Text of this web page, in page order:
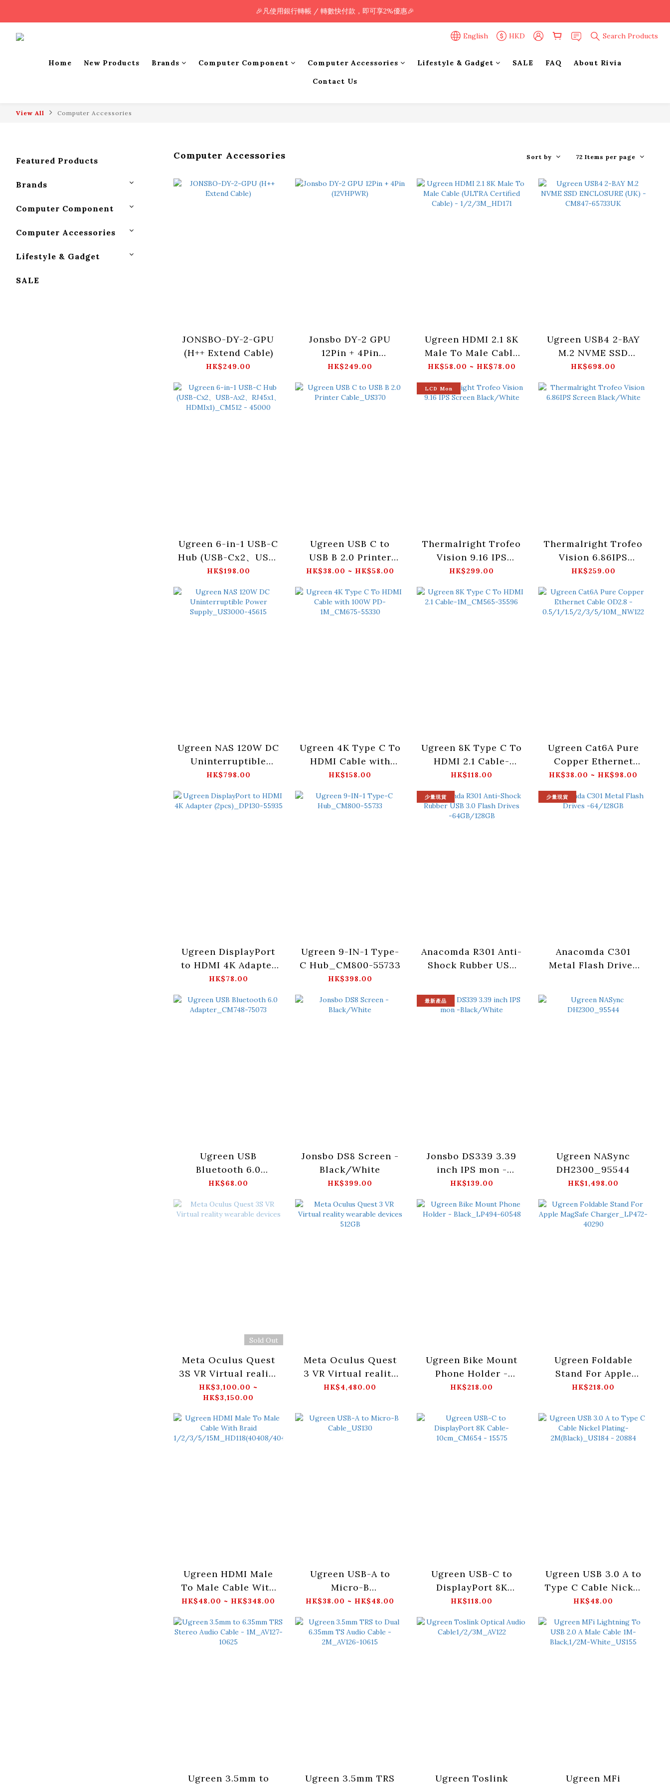
🎉凡使用銀行轉帳 / 轉數快付款，即可享2%優惠🎉
🎉凡使用銀行轉帳 / 轉數快付款，即可享2%優惠🎉
English HKD Search Products
Home New Products Brands Computer Component Computer Accessories Lifestyle & Gadget SALE FAQ About Rivia
Contact Us
View All Computer Accessories
Featured Products
Brands
Computer Component
Computer Accessories
Lifestyle & Gadget
SALE
Computer Accessories Sort by 72 Items per page
JONSBO-DY-2-GPU
(H++ Extend Cable)
HK$249.00
Jonsbo DY-2 GPU
12Pin + 4Pin
(12VHPWR)
HK$249.00
Ugreen HDMI 2.1 8K
Male To Male Cable
(ULTRA Certified
Cable) -
1/2/3M_HD171
HK$58.00 ~ HK$78.00
Ugreen USB4 2-BAY
M.2 NVME SSD
ENCLOSURE (UK) -
HK$698.00
Ugreen 6-in-1 USB-C
Hub (USB-Cx2、USB-
Ax2、RJ45x1、
45000
HK$198.00
Ugreen USB C to
USB B 2.0 Printer
Cable_US370
HK$38.00 ~ HK$58.00
LCD Mon
Thermalright Trofeo
Vision 9.16 IPS
Screen Black/White
HK$299.00
Thermalright Trofeo
Vision 6.86IPS
Screen Black/White
HK$259.00
Ugreen NAS 120W DC
Uninterruptible
Power
45615
HK$798.00
Ugreen 4K Type C To
HDMI Cable with
100W PD-1M_CM675-
HK$158.00
Ugreen 8K Type C To
HDMI 2.1 Cable-
1M_CM565-35596
HK$118.00
Ugreen Cat6A Pure
Copper Ethernet
Cable OD2.8 -
0.5/1/1.5/2/3/5/
HK$38.00 ~ HK$98.00
Ugreen DisplayPort
to HDMI 4K Adapter
(2pcs)_DP130-55935
HK$78.00
Ugreen 9-IN-1 Type-
C Hub_CM800-55733
HK$398.00
少量現貨
Anacomda R301 Anti-
Shock Rubber USB
-64GB/128GB
少量現貨
Anacomda C301
Metal Flash Drives
Ugreen USB
Bluetooth 6.0
Adapter_CM748-
HK$68.00
Jonsbo DS8 Screen -
Black/White
HK$399.00
最新產品
Jonsbo DS339 3.39
inch IPS mon -
Black/White
HK$139.00
Ugreen NASync
DH2300_95544
HK$1,498.00
Sold Out
Meta Oculus Quest
3S VR Virtual reality
wearable devices
HK$3,100.00 ~
HK$3,150.00
Meta Oculus Quest
3 VR Virtual reality
wearable devices
HK$4,480.00
Ugreen Bike Mount
Phone Holder -
Black_LP494-60548
HK$218.00
Ugreen Foldable
Stand For Apple
MagSafe
40290
HK$218.00
Ugreen HDMI Male
To Male Cable With
Braid
1/2/3/5/15M_HD118(40408/40410/40411/40412/40416)
HK$48.00 ~ HK$348.00
Ugreen USB-A to
Micro-B
Cable_US130
HK$38.00 ~ HK$48.00
Ugreen USB-C to
DisplayPort 8K
Cable-10cm_CM654
HK$118.00
Ugreen USB 3.0 A to
Type C Cable Nickel
Plating-
20884
HK$48.00
Ugreen 3.5mm to
Ugreen 3.5mm TRS
Ugreen Toslink
Ugreen MFi